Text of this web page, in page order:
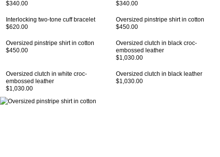
$340.00
$340.00
Interlocking two-tone cuff bracelet
$620.00
Oversized pinstripe shirt in cotton
$450.00
Oversized pinstripe shirt in cotton
$450.00
Oversized clutch in black croc-
embossed leather
$1,030.00
Oversized clutch in white croc-
embossed leather
$1,030.00
Oversized clutch in black leather
$1,030.00